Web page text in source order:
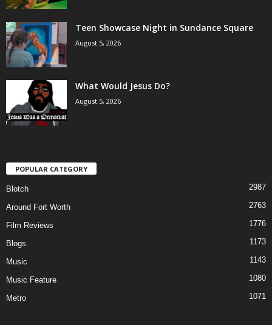
Teen Showcase Night in Sundance Square
August 5, 2026
What Would Jesus Do?
August 5, 2026
POPULAR CATEGORY
Blotch 2987
Around Fort Worth 2763
Film Reviews 1776
Blogs 1173
Music 1143
Music Feature 1080
Metro 1071